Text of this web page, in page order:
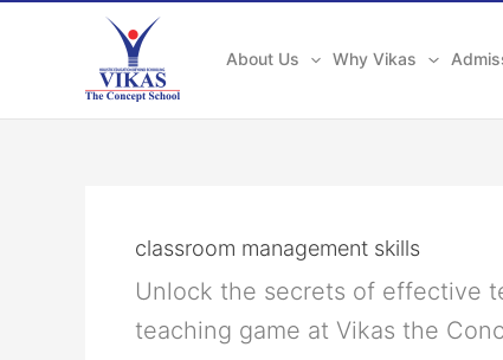
About Us Why Vikas
classroom management skills
Unlock the secrets of effective
teaching game at Vikas the